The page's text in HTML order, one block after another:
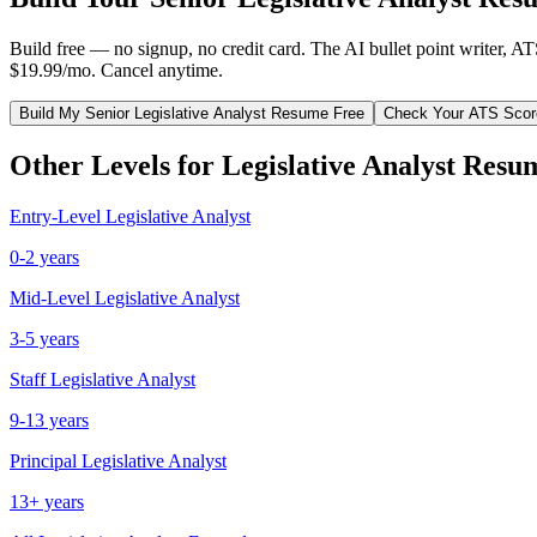
Build free — no signup, no credit card. The AI bullet point writer,
$19.99/mo. Cancel anytime.
Build My Senior Legislative Analyst Resume Free Check Your ATS
Other Levels for Legislative Analyst
Entry-Level Legislative Analyst
0-2 years
Mid-Level Legislative Analyst
3-5 years
Staff Legislative Analyst
9-13 years
Principal Legislative Analyst
13+ years